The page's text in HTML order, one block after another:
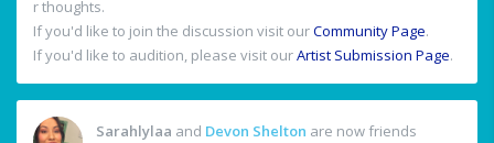
r thoughts.
If you'd like to join the discussion visit ourCommunity Page.
If you'd like to audition, please visit ourArtist Submission Page.
Sarahlylaa and Devon Shelton are now friends